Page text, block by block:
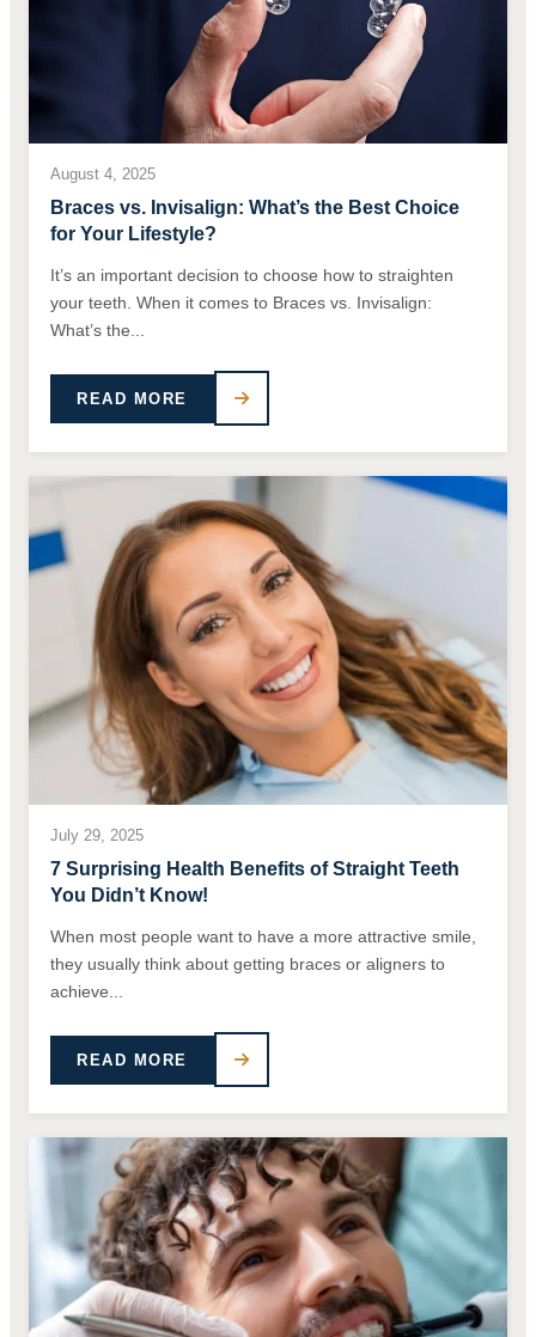
August 4, 2025
Braces vs. Invisalign: What’s the Best Choice
for Your Lifestyle?
It’s an important decision to choose how to straighten
your teeth. When it comes to Braces vs. Invisalign:
What’s the...
READ MORE
July 29, 2025
7 Surprising Health Benefits of Straight Teeth
You Didn’t Know!
When most people want to have a more attractive smile,
they usually think about getting braces or aligners to
achieve...
READ MORE